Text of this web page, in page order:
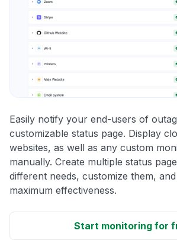
Easily notify your end-users of
customizable status page. Display
websites, as well as any custom
manually. Create multiple status
different needs, customize them,
maximum effectiveness.
Start monitoring for